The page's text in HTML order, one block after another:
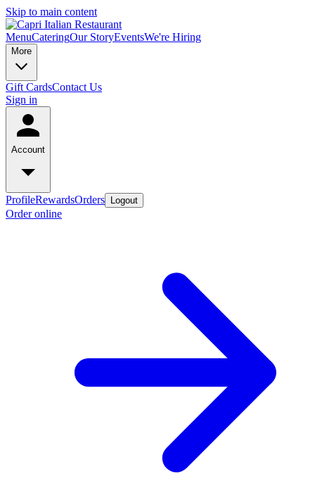
Skip to main content
MenuCateringOur StoryEventsWe're Hiring
More
Gift CardsContact Us
Sign in
Account
ProfileRewardsOrders Logout
Order online